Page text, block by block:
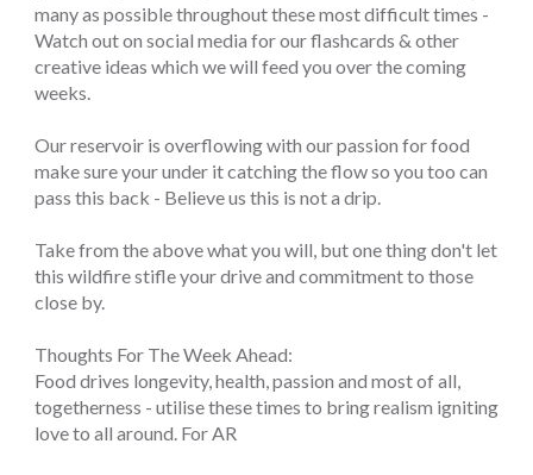
many as possible throughout these most difficult times -
Watch out on social media for our flashcards & other
creative ideas which we will feed you over the coming
weeks.
Our reservoir is overflowing with our passion for food
make sure your under it catching the flow so you too can
pass this back - Believe us this is not a drip.
Take from the above what you will, but one thing don't let
this wildfire stifle your drive and commitment to those
close by.
Thoughts For The Week Ahead:
Food drives longevity, health, passion and most of all,
togetherness - utilise these times to bring realism igniting
love to all around. For AR